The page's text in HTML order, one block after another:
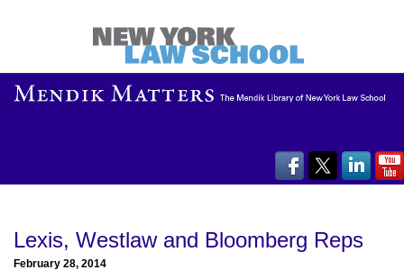
Lexis, Westlaw and Bloomberg Reps
February 28, 2014